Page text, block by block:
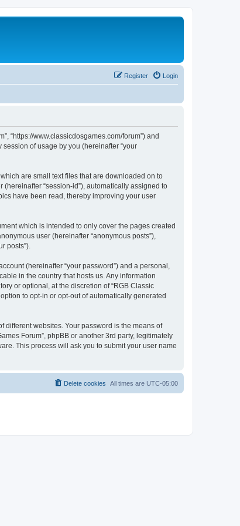
Login
Register
“https://www.classicdosgames.com/forum”) and
session of usage by you (hereinafter “your
are small text files that are downloaded on to
“session-id”), automatically assigned to
have been read, thereby improving your user
which is intended to only cover the pages created
user (hereinafter “anonymous posts”),
posts”).
(hereinafter “your password”) and a personal,
in the country that hosts us. Any information
or optional, at the discretion of “RGB Classic
to opt-in or opt-out of automatically generated
different websites. Your password is the means of
Forum”, phpBB or another 3rd party, legitimately
This process will ask you to submit your user name
All times are UTC-05:00
Delete cookies